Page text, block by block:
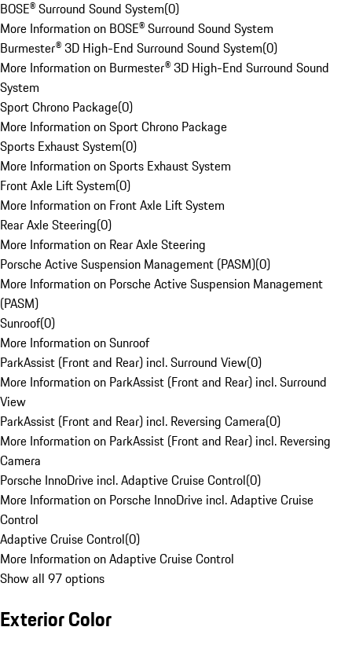
BOSE® Surround Sound System(0)
More Information on BOSE® Surround Sound System
Burmester® 3D High-End Surround Sound System(0)
More Information on Burmester® 3D High-End Surround Sound
System
Sport Chrono Package(0)
More Information on Sport Chrono Package
Sports Exhaust System(0)
More Information on Sports Exhaust System
Front Axle Lift System(0)
More Information on Front Axle Lift System
Rear Axle Steering(0)
More Information on Rear Axle Steering
Porsche Active Suspension Management (PASM)(0)
More Information on Porsche Active Suspension Management
(PASM)
Sunroof(0)
More Information on Sunroof
ParkAssist (Front and Rear) incl. Surround View(0)
More Information on ParkAssist (Front and Rear) incl. Surround
View
ParkAssist (Front and Rear) incl. Reversing Camera(0)
More Information on ParkAssist (Front and Rear) incl. Reversing
Camera
Porsche InnoDrive incl. Adaptive Cruise Control(0)
More Information on Porsche InnoDrive incl. Adaptive Cruise
Control
Adaptive Cruise Control(0)
More Information on Adaptive Cruise Control
Show all 97 options
Exterior Color